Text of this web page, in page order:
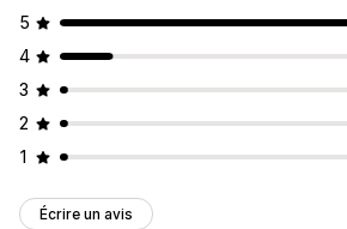
5
4
3
2
1
Écrire un avis